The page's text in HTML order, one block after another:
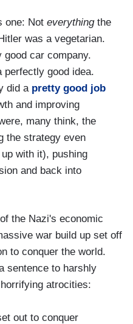
one: Not everythingthe
was a vegetarian.
car company.
perfectly good idea.
did a pretty good job
and improving
many think, the
the strategy even
with it), pushing
and back into
the Nazi's economic
war build up set off
to conquer the world.
sentence to harshly
atrocities:
out to conquer